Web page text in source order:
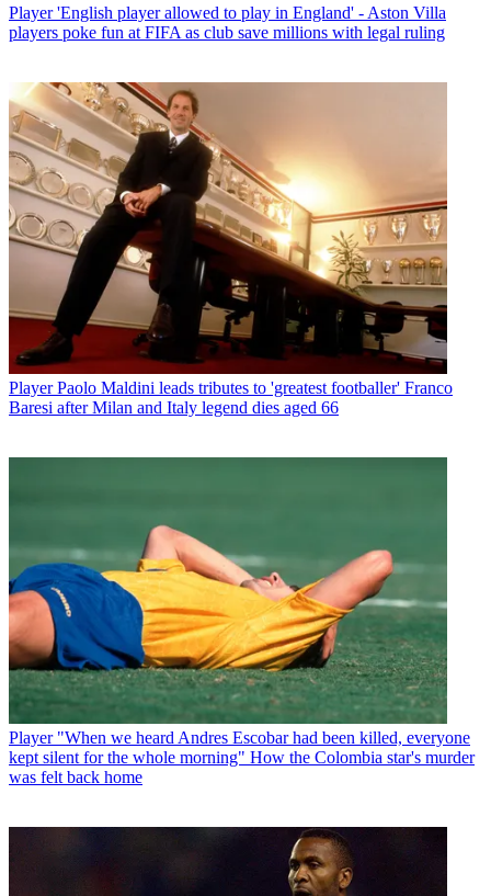
Player 'English player allowed to play in England' - Aston Villa
players poke fun at FIFA as club save millions with legal ruling
Player Paolo Maldini leads tributes to 'greatest footballer' Franco
Baresi after Milan and Italy legend dies aged 66
Player "When we heard Andres Escobar had been killed, everyone
kept silent for the whole morning" How the Colombia star's murder
was felt back home